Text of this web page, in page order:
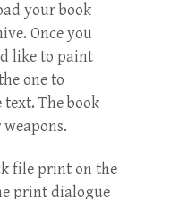
your book
Once you
like to paint
one to
The book
file print on the
print dialogue